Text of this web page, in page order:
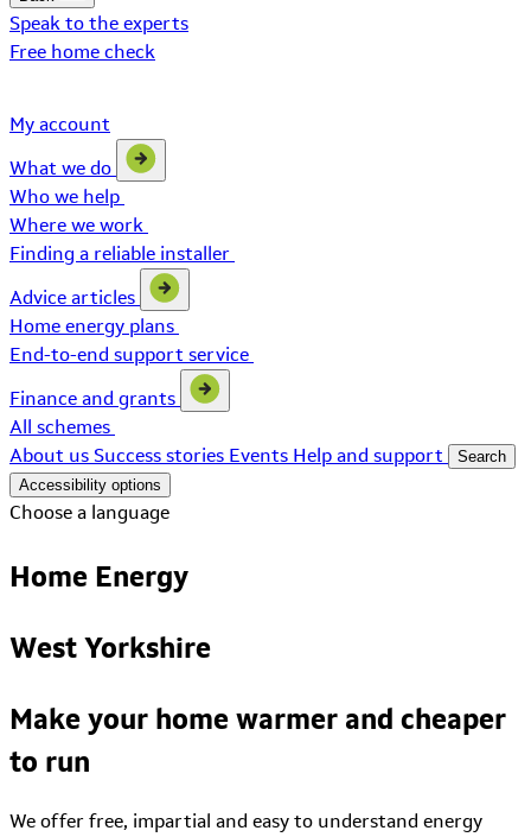
Speak to the experts
Free home check
My account
What we do
Who we help
Where we work
Finding a reliable installer
Advice articles
Home energy plans
End-to-end support service
Finance and grants
All schemes
About us Success stories Events Help and support
Search
Accessibility options
Choose a language
Home Energy
West Yorkshire
Make your home warmer and cheaper
to run
We offer free, impartial and easy to understand energy